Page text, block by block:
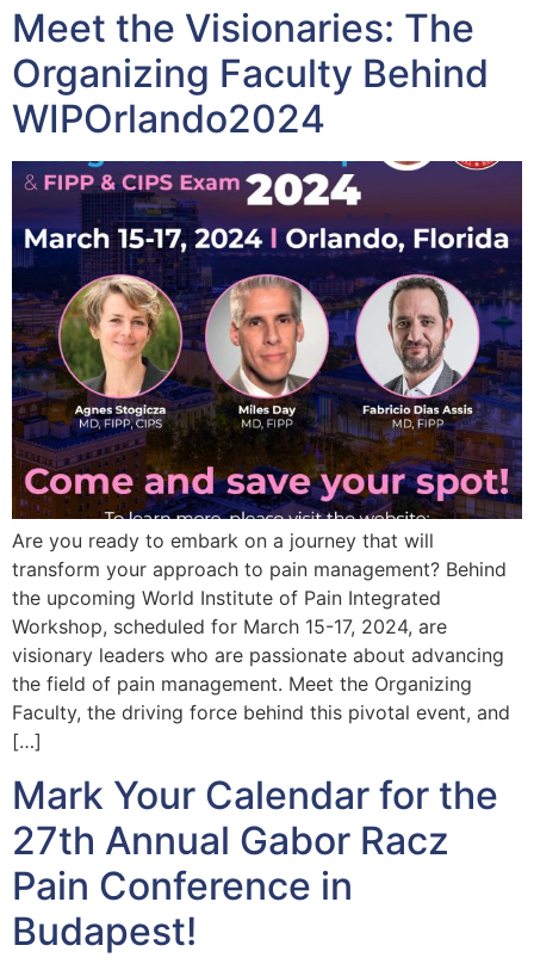
Meet the Visionaries: The
Organizing Faculty Behind
WIPOrlando2024
Are you ready to embark on a journey that will
transform your approach to pain management? Behind
the upcoming World Institute of Pain Integrated
Workshop, scheduled for March 15-17, 2024, are
visionary leaders who are passionate about advancing
the field of pain management. Meet the Organizing
Faculty, the driving force behind this pivotal event, and
[…]
Mark Your Calendar for the
27th Annual Gabor Racz
Pain Conference in
Budapest!